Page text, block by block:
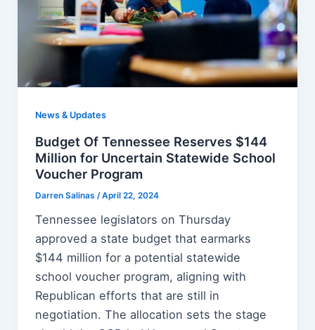
News & Updates
Budget Of Tennessee Reserves $144
Million for Uncertain Statewide School
Voucher Program
Darren Salinas /April 22, 2024
Tennessee legislators on Thursday
approved a state budget that earmarks
$144 million for a potential statewide
school voucher program, aligning with
Republican efforts that are still in
negotiation. The allocation sets the stage